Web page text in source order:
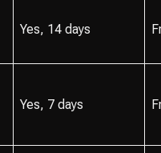
Yes, 14 days
Yes, 7 days